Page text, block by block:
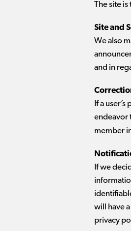
The site
Site and
We also
and in
If a
endeavor
member
If we
will have
privacy